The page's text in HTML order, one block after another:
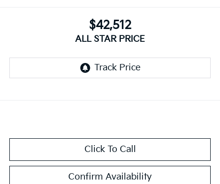
$42,512
ALL STAR PRICE
Click To Call
Confirm Availability